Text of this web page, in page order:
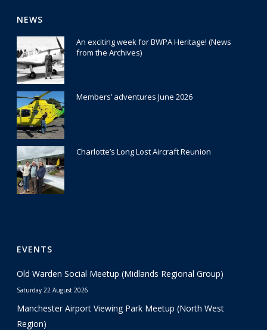
NEWS
An exciting week for BWPA Heritage! (News
from the Archives)
Members’ adventures June 2026
Charlotte’s Long Lost Aircraft Reunion
EVENTS
Old Warden Social Meetup (Midlands Regional Group)
Saturday 22 August 2026
Manchester Airport Viewing Park Meetup (North West
Region)